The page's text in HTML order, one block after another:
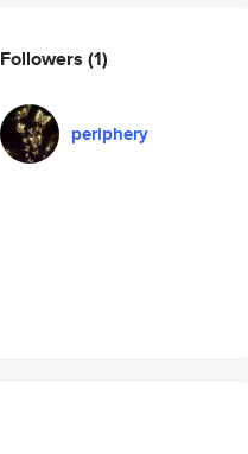
Followers (1)
periphery